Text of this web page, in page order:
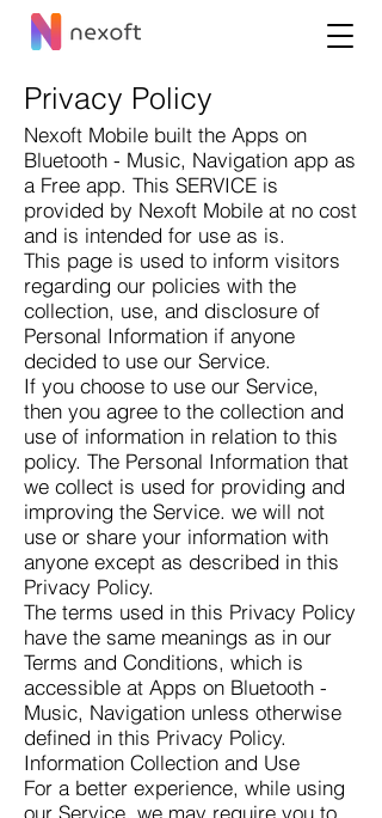
Privacy Policy
Nexoft Mobile built the Apps on
Bluetooth - Music, Navigation app as
a Free app. This SERVICE is
provided by Nexoft Mobile at no cost
and is intended for use as is.
This page is used to inform visitors
regarding our policies with the
collection, use, and disclosure of
Personal Information if anyone
decided to use our Service.
If you choose to use our Service,
then you agree to the collection and
use of information in relation to this
policy. The Personal Information that
we collect is used for providing and
improving the Service. we will not
use or share your information with
anyone except as described in this
Privacy Policy.
The terms used in this Privacy Policy
have the same meanings as in our
Terms and Conditions, which is
accessible at Apps on Bluetooth -
Music, Navigation unless otherwise
defined in this Privacy Policy.
Information Collection and Use
For a better experience, while using
our Service, we may require you to